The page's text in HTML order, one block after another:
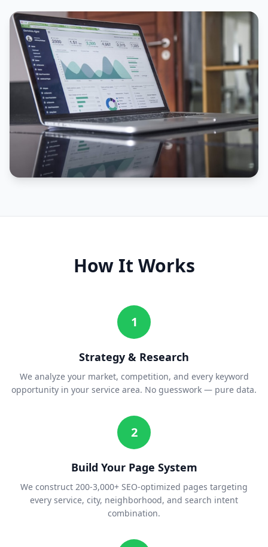
How It Works
1
Strategy & Research
We analyze your market, competition, and every keyword
opportunity in your service area. No guesswork — pure data.
2
Build Your Page System
We construct 200-3,000+ SEO-optimized pages targeting
every service, city, neighborhood, and search intent
combination.